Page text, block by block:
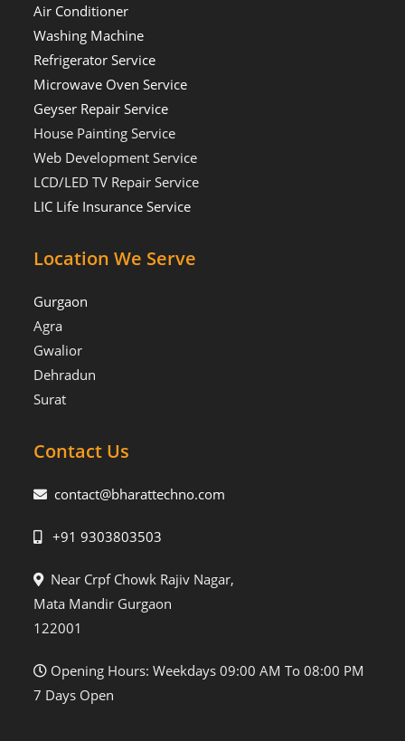
Air Conditioner
Washing Machine
Refrigerator Service
Microwave Oven Service
Geyser Repair Service
House Painting Service
Web Development Service
LCD/LED TV Repair Service
LIC Life Insurance Service
Location We Serve
Gurgaon
Agra
Gwalior
Dehradun
Surat
Contact Us
contact@bharattechno.com
+91 9303803503
Near Crpf Chowk Rajiv Nagar,
Mata Mandir Gurgaon
122001
Opening Hours: Weekdays 09:00 AM To 08:00 PM
7 Days Open